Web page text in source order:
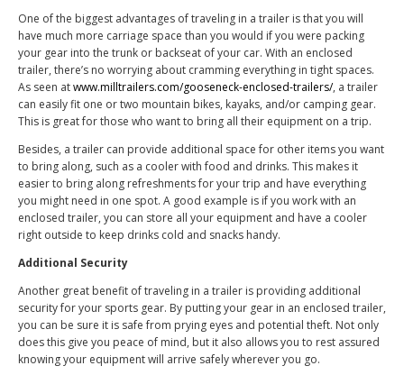
One of the biggest advantages of traveling in a trailer is that you will
have much more carriage space than you would if you were packing
your gear into the trunk or backseat of your car. With an enclosed
trailer, there’s no worrying about cramming everything in tight spaces.
As seen atwww.milltrailers.com/gooseneck-enclosed-trailers/, a trailer
can easily fit one or two mountain bikes, kayaks, and/or camping gear.
This is great for those who want to bring all their equipment on a trip.
Besides, a trailer can provide additional space for other items you want
to bring along, such as a cooler with food and drinks. This makes it
easier to bring along refreshments for your trip and have everything
you might need in one spot. A good example is if you work with an
enclosed trailer, you can store all your equipment and have a cooler
right outside to keep drinks cold and snacks handy.
Additional Security
Another great benefit of traveling in a trailer is providing additional
security for your sports gear. By putting your gear in an enclosed trailer,
you can be sure it is safe from prying eyes and potential theft. Not only
does this give you peace of mind, but it also allows you to rest assured
knowing your equipment will arrive safely wherever you go.